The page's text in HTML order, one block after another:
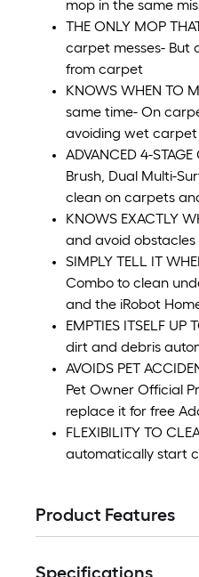
mop in the same
THE ONLY MOP
carpet messes- But
from carpet
KNOWS WHEN TO
same time- On
avoiding wet carpet
ADVANCED 4-
Brush, Dual Multi-
clean on carpets
KNOWS EXACTLY
and avoid obstacles
SIMPLY TELL IT
Combo to clean
and the iRobot
EMPTIES ITSELF
dirt and debris
AVOIDS PET
Pet Owner Official
replace it for free
FLEXIBILITY TO
automatically start
Product Features
Specifications